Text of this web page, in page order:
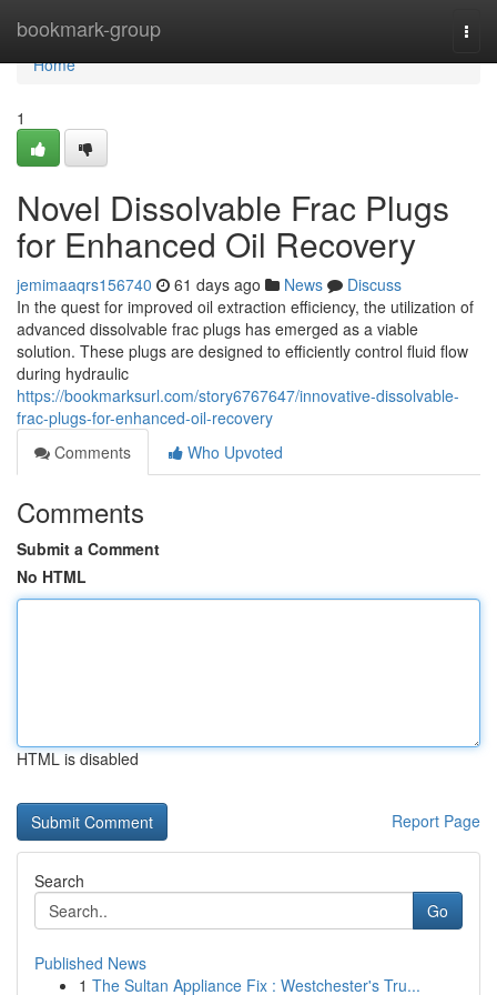
bookmark-group
Home
Home
1
Novel Dissolvable Frac Plugs
for Enhanced Oil Recovery
jemimaaqrs156740 61 days ago News
Discuss
In the quest for improved oil extraction efficiency, the utilization of
advanced dissolvable frac plugs has emerged as a viable
solution. These plugs are designed to efficiently control fluid flow
during hydraulic
https://bookmarksurl.com/story6767647/innovative-dissolvable-
frac-plugs-for-enhanced-oil-recovery
Comments
Who Upvoted
Comments
Submit a Comment
No HTML
HTML is disabled
Report Page
Search
Go
Published News
1 The Sultan Appliance Fix : Westchester's Tru...